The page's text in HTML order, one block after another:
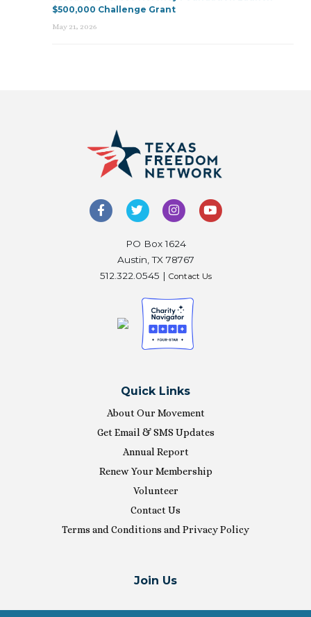
$500,000 Challenge Grant
May 21, 2026
PO Box 1624
Austin, TX 78767
512.322.0545 | Contact Us
Quick Links
About Our Movement
Get Email & SMS Updates
Annual Report
Renew Your Membership
Volunteer
Contact Us
Terms and Conditions and Privacy Policy
Join Us